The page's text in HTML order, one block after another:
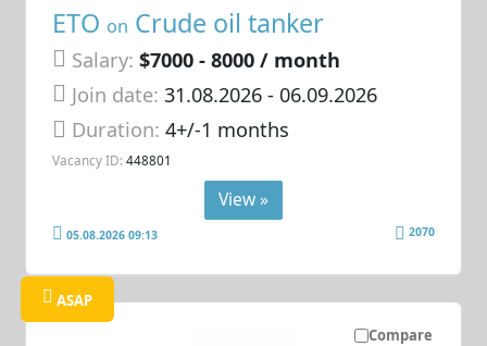
ETO on Crude oil tanker
Salary: $7000 - 8000 / month
Join date: 31.08.2026- 06.09.2026
Duration:4+/-1 months
Vacancy ID: 448801
View »
05.08.2026 09:13 2070
Compare
ASAP